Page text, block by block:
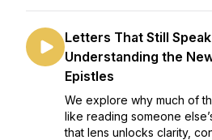
Letters That Still
Understanding the
Epistles
We explore why much of
like reading someone
that lens unlocks clarity,